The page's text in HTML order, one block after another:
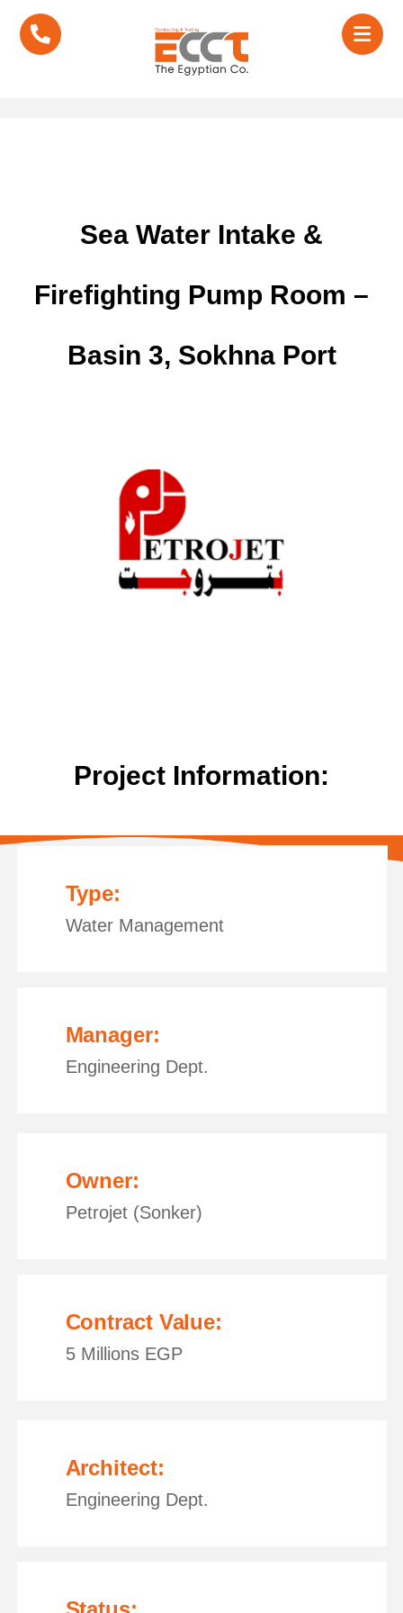
Sea Water Intake &
Firefighting Pump Room –
Basin 3, Sokhna Port
Project Information:
Type:
Water Management
Manager:
Engineering Dept.
Owner:
Petrojet (Sonker)
Contract Value:
5 Millions EGP
Architect:
Engineering Dept.